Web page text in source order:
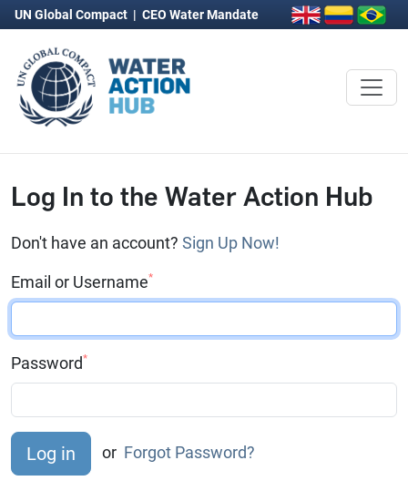
UN Global Compact | CEO Water Mandate
Log In to the Water Action Hub
Don't have an account? Sign Up Now!
Email or Username*
Password*
or Forgot Password?